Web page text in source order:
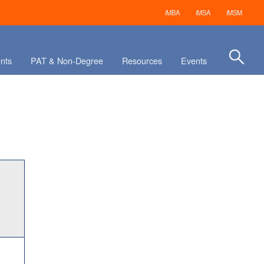
iMBA iMSA iMSM
PAT & Non-Degree Resources Events